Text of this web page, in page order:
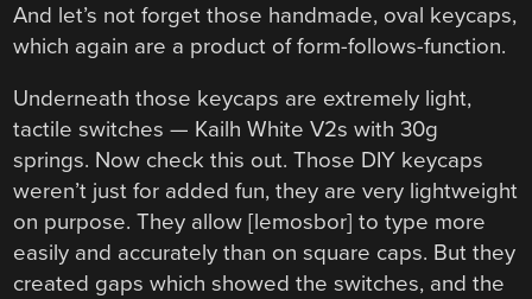
And let’s not forget those handmade, oval keycaps,
which again are a product of form-follows-function.
Underneath those keycaps are extremely light,
tactile switches — Kailh White V2s with 30g
springs. Now check this out. Those DIY keycaps
weren’t just for added fun, they are very lightweight
on purpose. They allow [lemosbor] to type more
easily and accurately than on square caps. But they
created gaps which showed the switches, and the